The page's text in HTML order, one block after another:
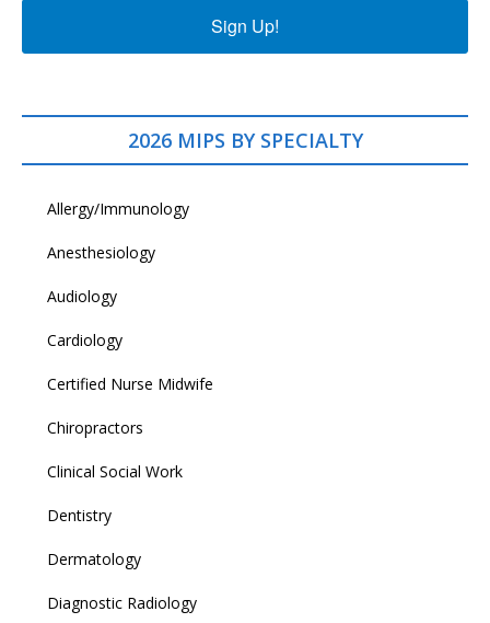
Sign Up!
2026 MIPS BY SPECIALTY
Allergy/Immunology
Anesthesiology
Audiology
Cardiology
Certified Nurse Midwife
Chiropractors
Clinical Social Work
Dentistry
Dermatology
Diagnostic Radiology